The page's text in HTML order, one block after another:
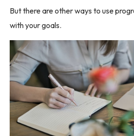
But there are other ways to use
with your goals.